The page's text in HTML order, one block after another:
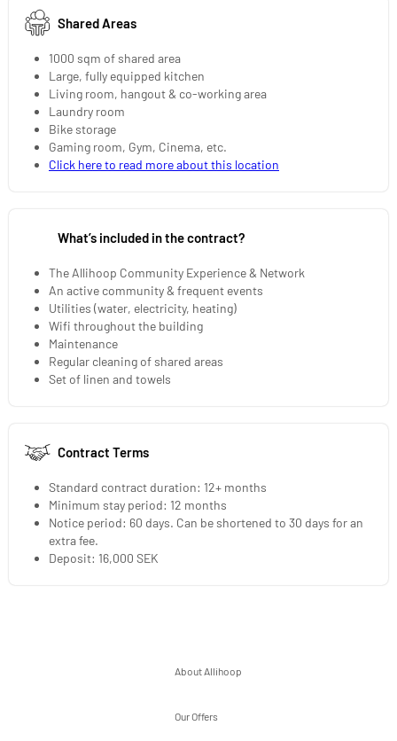
Shared Areas
1000 sqm of shared area
Large, fully equipped kitchen
Living room, hangout & co-working area
Laundry room
Bike storage
Gaming room, Gym, Cinema, etc.
Click here to read more about this location
What’s included in the contract?
The Allihoop Community Experience & Network
An active community & frequent events
Utilities (water, electricity, heating)
Wifi throughout the building
Maintenance
Regular cleaning of shared areas
Set of linen and towels
Contract Terms
Standard contract duration: 12+ months
Minimum stay period: 12 months
Notice period: 60 days. Can be shortened to 30 days for an
extra fee.
Deposit: 16,000 SEK
About Allihoop
Our Offers